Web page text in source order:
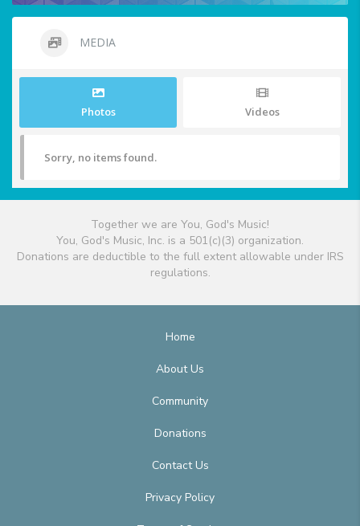
MEDIA
Photos Videos
Sorry, no items found.
Together we are You, God's Music!
You, God's Music, Inc. is a 501(c)(3) organization.
Donations are deductible to the full extent allowable under IRS
regulations.
Home
About Us
Community
Donations
Contact Us
Privacy Policy